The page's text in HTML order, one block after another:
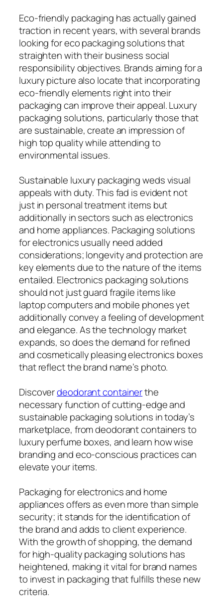
Eco-friendly packaging has actually gained
traction in recent years, with several brands
looking for eco packaging solutions that
straighten with their business social
responsibility objectives. Brands aiming for a
luxury picture also locate that incorporating
eco-friendly elements right into their
packaging can improve their appeal. Luxury
packaging solutions, particularly those that
are sustainable, create an impression of
high top quality while attending to
environmental issues.
Sustainable luxury packaging weds visual
appeals with duty. This fad is evident not
just in personal treatment items but
additionally in sectors such as electronics
and home appliances. Packaging solutions
for electronics usually need added
considerations; longevity and protection are
key elements due to the nature of the items
entailed. Electronics packaging solutions
should not just guard fragile items like
laptop computers and mobile phones yet
additionally convey a feeling of development
and elegance. As the technology market
expands, so does the demand for refined
and cosmetically pleasing electronics boxes
that reflect the brand name’s photo.
Discoverdeodorant containerthe
necessary function of cutting-edge and
sustainable packaging solutions in today’s
marketplace, from deodorant containers to
luxury perfume boxes, and learn how wise
branding and eco-conscious practices can
elevate your items.
Packaging for electronics and home
appliances offers as even more than simple
security; it stands for the identification of
the brand and adds to client experience.
With the growth of shopping, the demand
for high-quality packaging solutions has
heightened, making it vital for brand names
to invest in packaging that fulfills these new
criteria.